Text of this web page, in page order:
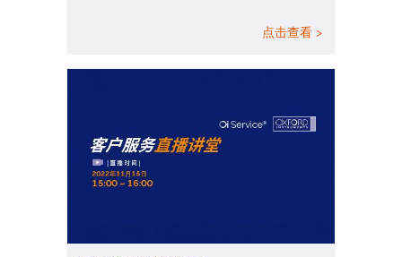
点击查看 >